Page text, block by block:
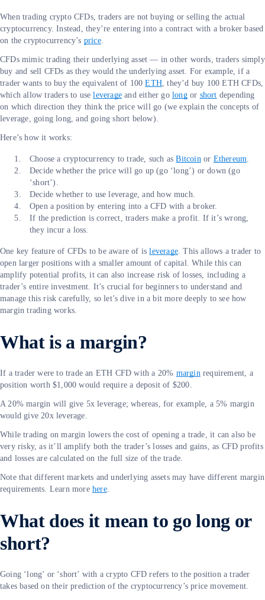
When trading crypto CFDs, traders are not buying or selling the actual
cryptocurrency. Instead, they’re entering into a contract with a broker based
on the cryptocurrency’s price.
CFDs mimic trading their underlying asset — in other words, traders simply
buy and sell CFDs as they would the underlying asset. For example, if a
trader wants to buy the equivalent of 100ETH, they’d buy 100 ETH CFDs,
which allow traders to useleverage and either golongor short depending
on which direction they think the price will go (we explain the concepts of
leverage, going long, and going short below).
Here’s how it works:
Choose a cryptocurrency to trade, such asBitcoinor Ethereum.
Decide whether the price will go up (go ‘long’) or down (go
‘short’).
Decide whether to use leverage, and how much.
Open a position by entering into a CFD with a broker.
If the prediction is correct, traders make a profit. If it’s wrong,
they incur a loss.
One key feature of CFDs to be aware of isleverage. This allows a trader to
open larger positions with a smaller amount of capital. While this can
amplify potential profits, it can also increase risk of losses, including a
trader’s entire investment. It’s crucial for beginners to understand and
manage this risk carefully, so let’s dive in a bit more deeply to see how
margin trading works.
What is a margin?
If a trader were to trade an ETH CFD with a 20% marginrequirement, a
position worth $1,000 would require a deposit of $200.
A 20% margin will give 5x leverage; whereas, for example, a 5% margin
would give 20x leverage.
While trading on margin lowers the cost of opening a trade, it can also be
very risky, as it’ll amplify both the trader’s losses and gains, as CFD profits
and losses are calculated on the full size of the trade.
Note that different markets and underlying assets may have different margin
requirements. Learn more here.
What does it mean to go long or
short?
Going ‘long’ or ‘short’ with a crypto CFD refers to the position a trader
takes based on their prediction of the cryptocurrency’s price movement.